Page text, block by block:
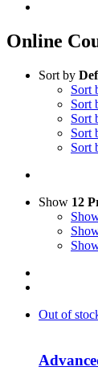
Online
Sort by
Sort
Sort
Sort
Sort
Sort
Show 12
Out of